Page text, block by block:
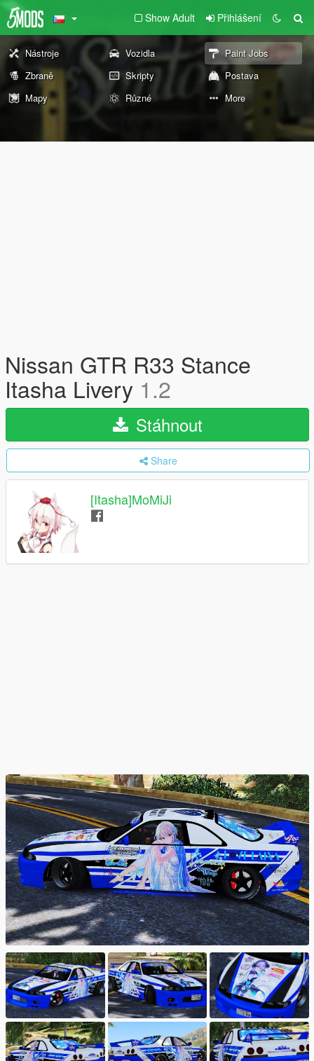
Show Adult Přihlášení
Nástroje Vozidla
Paint Jobs
Zbraně
Skripty
Postava
Mapy
Různé More
Nissan GTR R33 Stance
Itasha Livery 1.2
Stáhnout
Share
[Itasha]MoMiJi